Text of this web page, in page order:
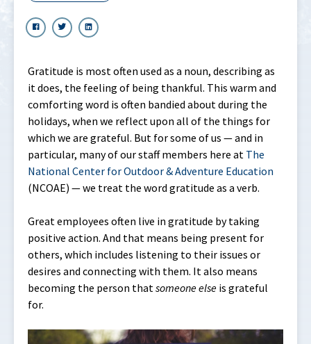
Gratitude is most often used as a noun, describing as
it does, the feeling of being thankful. This warm and
comforting word is often bandied about during the
holidays, when we reflect upon all of the things for
which we are grateful. But for some of us — and in
particular, many of our staff members here at The
National Center for Outdoor & Adventure Education
(NCOAE) — we treat the word gratitude as a verb.
Great employees often live in gratitude by taking
positive action. And that means being present for
others, which includes listening to their issues or
desires and connecting with them. It also means
becoming the person that someoneelse is grateful
for.